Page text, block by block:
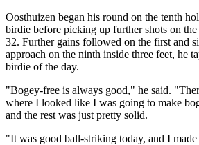
Oosthuizen began his round on the tenth
birdie before picking up further shots on
32. Further gains followed on the first and
approach on the ninth inside three feet, he
birdie of the day.
"Bogey-free is always good," he said.
where I looked like I was going to make
and the rest was just pretty solid.
"It was good ball-striking today, and I